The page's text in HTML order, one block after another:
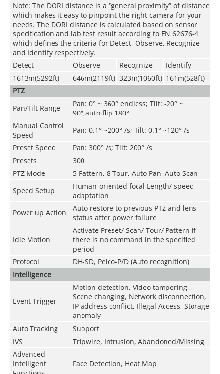
Note: The DORI distance is a “general proximity” of distance
which makes it easy to pinpoint the right camera for your
needs. The DORI distance is calculated based on sensor
specification and lab test result according to EN 62676-4
which defines the criteria for Detect, Observe, Recognize
and Identify respectively.
Detect
Observe Recognize
Identify
1613m(5292ft)
646m(2119ft) 323m(1060ft) 161m(528ft)
PTZ
Pan/Tilt Range
Pan: 0° ~ 360° endless; Tilt: -20° ~
90°,auto flip 180°
Manual Control
Speed
Pan: 0.1° ~200° /s; Tilt: 0.1° ~120° /s
Preset Speed
Pan: 300° /s; Tilt: 200° /s
Presets
300
PTZ Mode
5 Pattern, 8 Tour, Auto Pan ,Auto Scan
Speed Setup
Human-oriented focal Length/ speed
adaptation
Power up Action
Auto restore to previous PTZ and lens
status after power failure
Idle Motion
Activate Preset/ Scan/ Tour/ Pattern if
there is no command in the specified
period
Protocol
DH-SD, Pelco-P/D (Auto recognition)
Intelligence
Event Trigger
Motion detection, Video tampering ,
Scene changing, Network disconnection,
IP address conflict, Illegal Access, Storage
anomaly
Auto Tracking
Support
IVS
Tripwire, Intrusion, Abandoned/Missing
Advanced
Intelligent
Face Detection, Heat Map